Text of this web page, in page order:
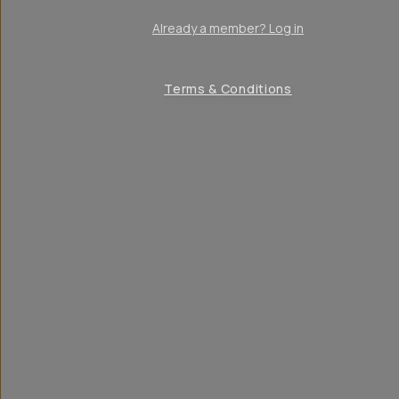
Already a member? Log in
Terms & Conditions